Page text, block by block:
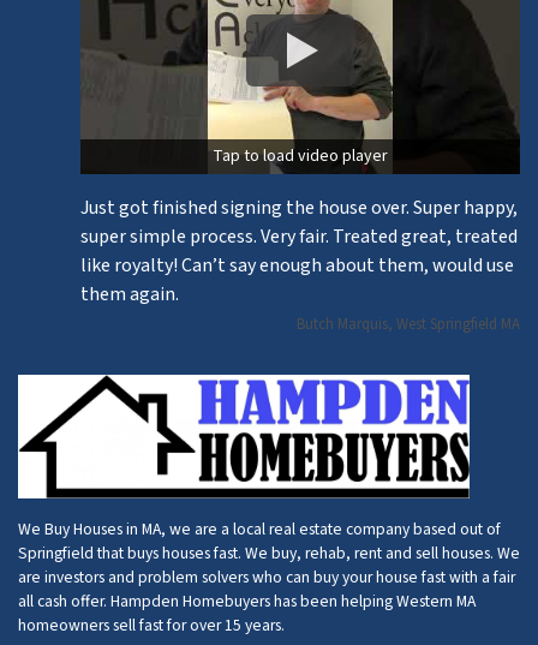
Tap to load video player
Just got finished signing the house over. Super happy,
super simple process. Very fair. Treated great, treated
like royalty! Can’t say enough about them, would use
them again.
Butch Marquis, West Springfield MA
We Buy Houses in MA, we are a local real estate company based out of
Springfield that buys houses fast. We buy, rehab, rent and sell houses. We
are investors and problem solvers who can buy your house fast with a fair
all cash offer. Hampden Homebuyers has been helping Western MA
homeowners sell fast for over 15 years.